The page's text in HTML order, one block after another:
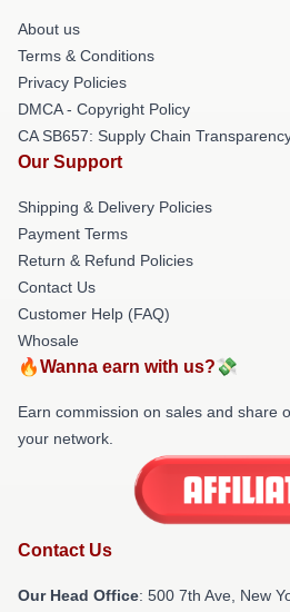
About us
Terms & Conditions
Privacy Policies
DMCA - Copyright Policy
CA SB657: Supply Chain
Our Support
Shipping & Delivery Policies
Payment Terms
Return & Refund Policies
Contact Us
Customer Help (FAQ)
Whosale
🔥Wanna earn with us?💸
Earn commission on sales and share
your network.
Contact Us
Our Head Office: 500 7th Ave, New